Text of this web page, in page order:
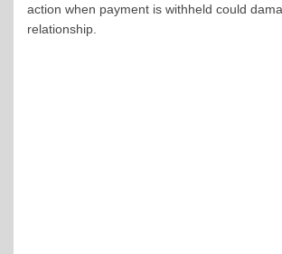
action when payment is withheld could
relationship.